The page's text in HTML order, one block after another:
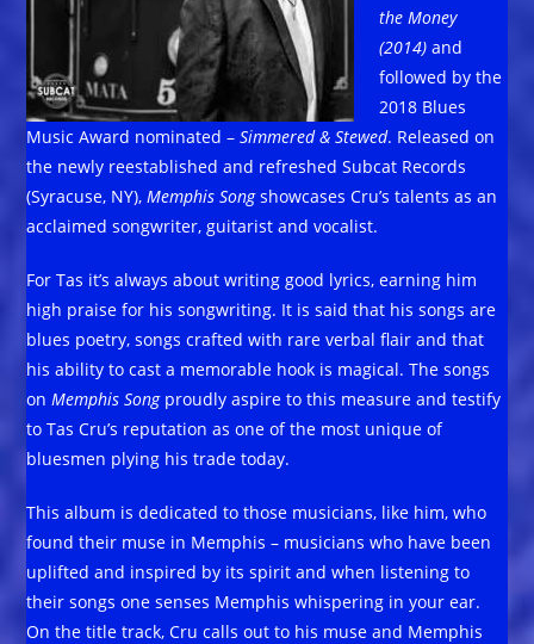
the Money
(2014)and
followed by the
2018 Blues
Music Award nominated –Simmered & Stewed. Released on
the newly reestablished and refreshed Subcat Records
(Syracuse, NY),Memphis Songshowcases Cru’s talents as an
acclaimed songwriter, guitarist and vocalist.
For Tas it’s always about writing good lyrics, earning him
high praise for his songwriting. It is said that his songs are
blues poetry, songs crafted with rare verbal flair and that
his ability to cast a memorable hook is magical. The songs
onMemphis Songproudly aspire to this measure and testify
to Tas Cru’s reputation as one of the most unique of
bluesmen plying his trade today.
This album is dedicated to those musicians, like him, who
found their muse in Memphis – musicians who have been
uplifted and inspired by its spirit and when listening to
their songs one senses Memphis whispering in your ear.
On the title track, Cru calls out to his muse and Memphis